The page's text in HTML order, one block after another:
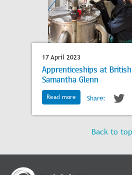
17 April 2023
Apprenticeships at
Samantha Glenn
Read more Share:
Back to top